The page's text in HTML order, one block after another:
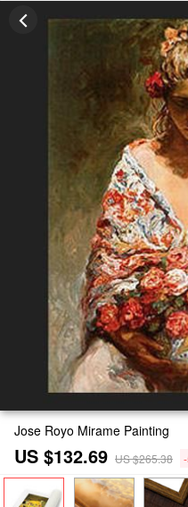
Jose Royo Mirame Painting
US $132.69 US $265.38